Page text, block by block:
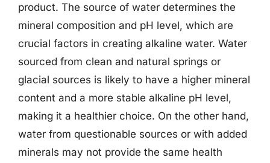
product. The source of water determines the
mineral composition and pH level, which are
crucial factors in creating alkaline water. Water
sourced from clean and natural springs or
glacial sources is likely to have a higher mineral
content and a more stable alkaline pH level,
making it a healthier choice. On the other hand,
water from questionable sources or with added
minerals may not provide the same health